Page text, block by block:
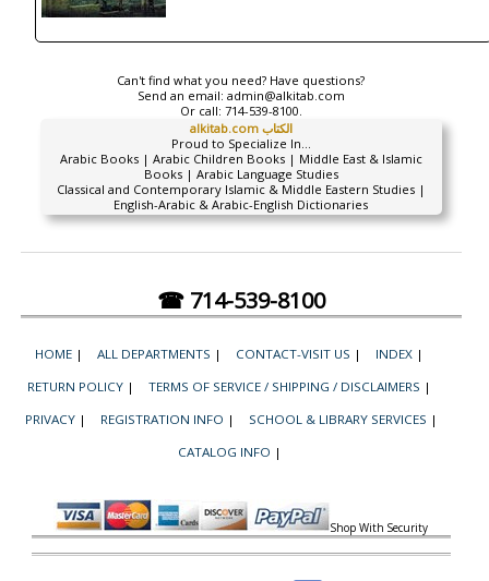
Can't find what you need? Have questions?
Send an email: admin@alkitab.com
Or call: 714-539-8100.
alkitab.com الكتاب
Proud to Specialize In...
Arabic Books | Arabic Children Books | Middle East & Islamic
Books | Arabic Language Studies
Classical and Contemporary Islamic & Middle Eastern Studies |
English-Arabic & Arabic-English Dictionaries
☎ 714-539-8100
HOME | ALL DEPARTMENTS | CONTACT-VISIT US | INDEX |
RETURN POLICY | TERMS OF SERVICE / SHIPPING / DISCLAIMERS |
PRIVACY | REGISTRATION INFO | SCHOOL & LIBRARY SERVICES |
CATALOG INFO |
Shop With Security